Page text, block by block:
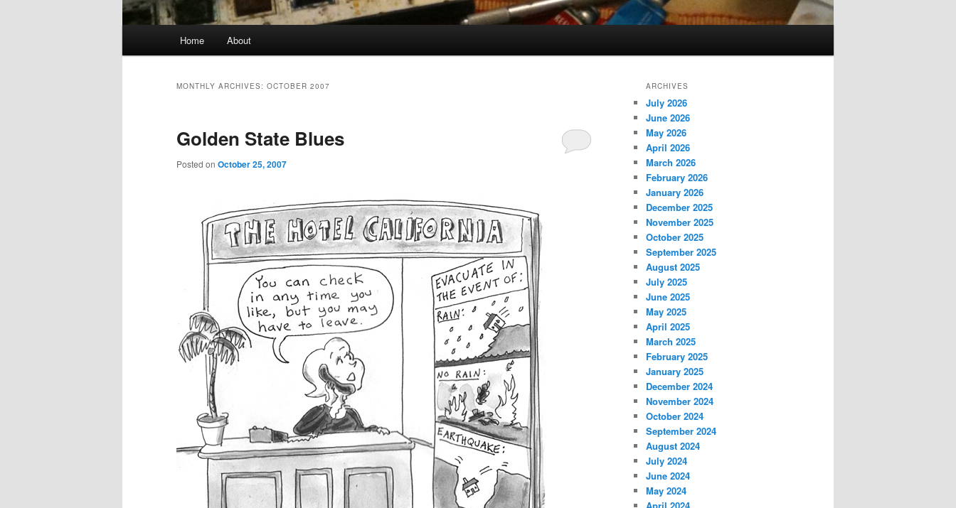
Home About
MONTHLY ARCHIVES: OCTOBER 2007
Golden State Blues
Posted on October 25, 2007
ARCHIVES
July 2026
June 2026
May 2026
April 2026
March 2026
February 2026
January 2026
December 2025
November 2025
October 2025
September 2025
August 2025
July 2025
June 2025
May 2025
April 2025
March 2025
February 2025
January 2025
December 2024
November 2024
October 2024
September 2024
August 2024
July 2024
June 2024
May 2024